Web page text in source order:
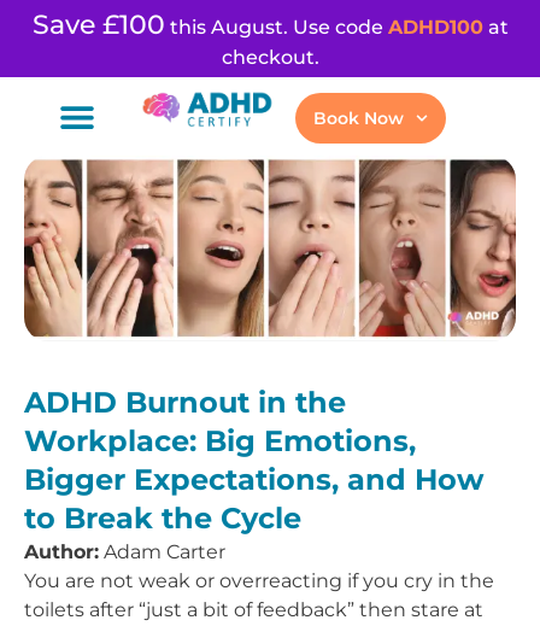
Save £100 this August. Use code ADHD100at
checkout.
Book Now
ADHD Burnout in the
Workplace: Big Emotions,
Bigger Expectations, and How
to Break the Cycle
Author: Adam Carter
You are not weak or overreacting if you cry in the
toilets after “just a bit of feedback” then stare at